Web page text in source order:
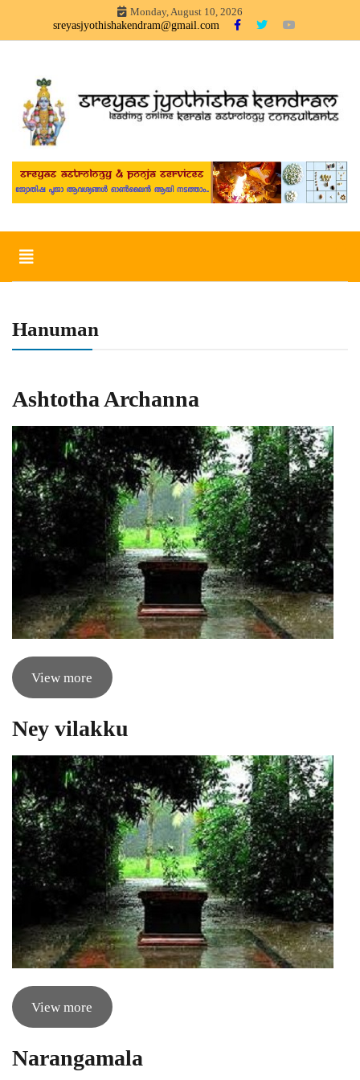
content
Monday, August 10, 2026
sreyasjyothishakendram@gmail.com
Sreyas Jyothisha Kendram
Sreyas Jyothisha KendramOnline Astrology, Articles in Malayalam –
sreyas jyothisha kendram
Toggle
Hanuman
Ashtotha Archanna
View more
Ney vilakku
View more
Narangamala